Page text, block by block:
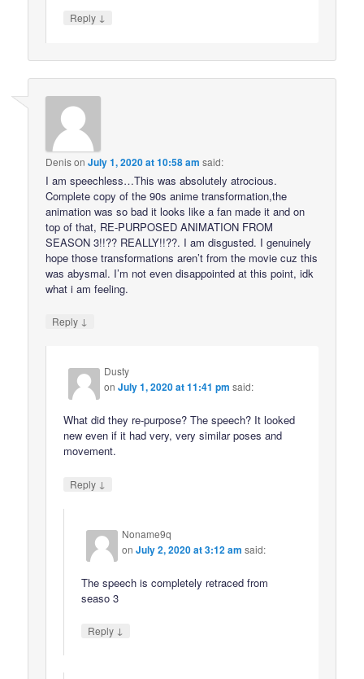
Reply ↓
DenisonJuly 1, 2020 at 10:58 am said:
I am speechless…This was absolutely atrocious.
Complete copy of the 90s anime transformation,the
animation was so bad it looks like a fan made it and on
top of that, RE-PURPOSED ANIMATION FROM
SEASON 3!!?? REALLY!!??. I am disgusted. I genuinely
hope those transformations aren’t from the movie cuz this
was abysmal. I’m not even disappointed at this point, idk
what i am feeling.
Reply ↓
Dusty
onJuly 1, 2020 at 11:41 pm said:
What did they re-purpose? The speech? It looked
new even if it had very, very similar poses and
movement.
Reply ↓
Noname9q
onJuly 2, 2020 at 3:12 am said:
The speech is completely retraced from
seaso 3
Reply ↓